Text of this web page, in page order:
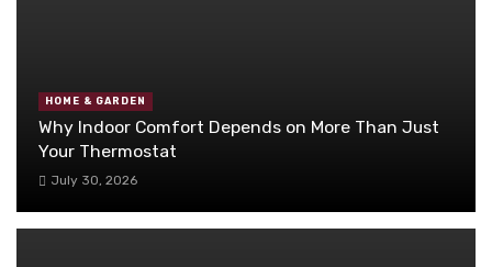
HOME & GARDEN
Why Indoor Comfort Depends on More Than Just
Your Thermostat
July 30, 2026